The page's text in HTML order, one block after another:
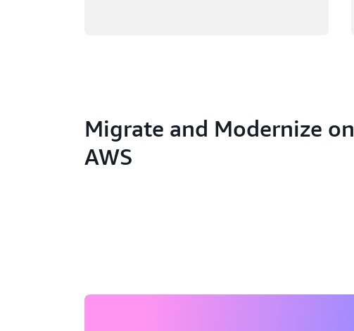
Migrate and Modernize on
AWS